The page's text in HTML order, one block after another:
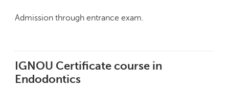
Admission through entrance exam.
IGNOU Certificate course in
Endodontics
p
t
B
l